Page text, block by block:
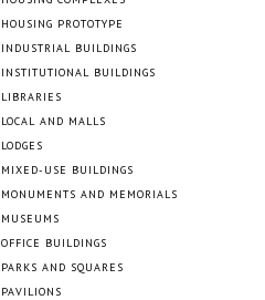
HOUSING PROTOTYPE
INDUSTRIAL BUILDINGS
INSTITUTIONAL BUILDINGS
LIBRARIES
LOCAL AND MALLS
LODGES
MIXED-USE BUILDINGS
MONUMENTS AND MEMORIALS
MUSEUMS
OFFICE BUILDINGS
PARKS AND SQUARES
PAVILIONS